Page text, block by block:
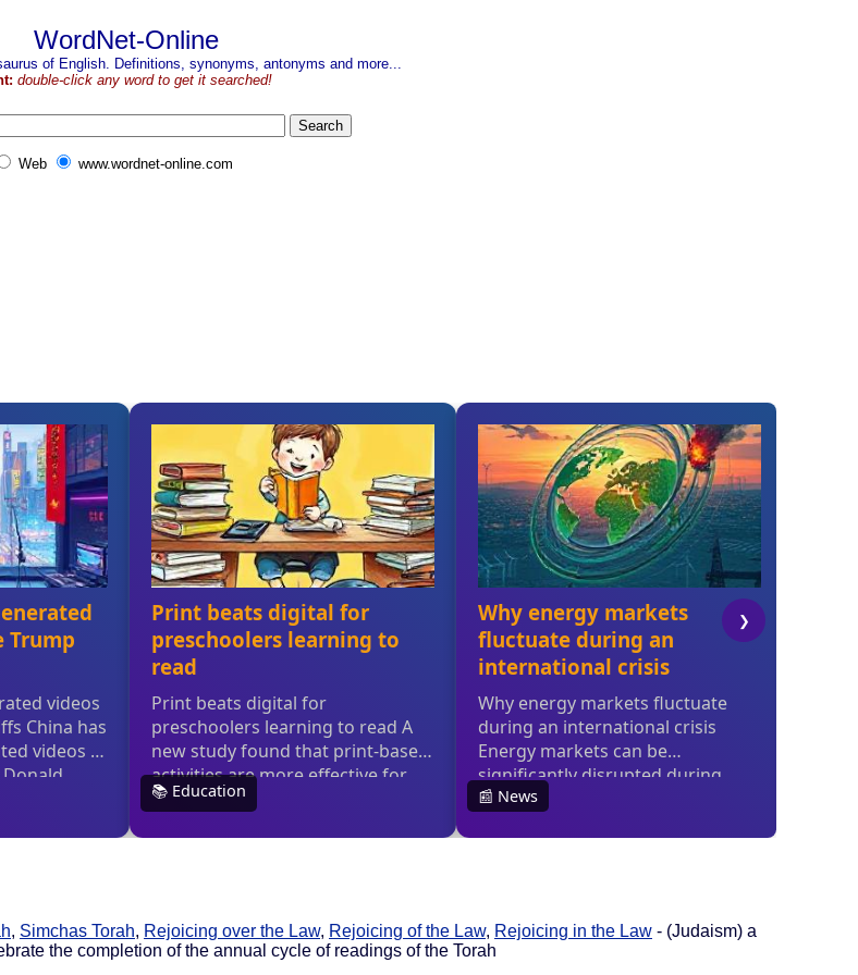
WordNet-Online
of English. Definitions, synonyms, antonyms and more...
double-click any word to get it searched!
Web www.wordnet-online.com
, Simchas Torah, Rejoicing over the Law, Rejoicing of the Law, Rejoicing in the Law - (Judaism) a
the completion of the annual cycle of readings of the Torah